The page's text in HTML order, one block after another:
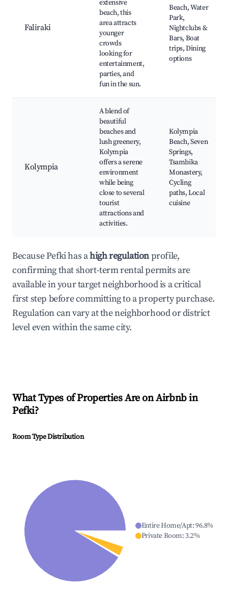
Faliraki
extensive
beach, this
area attracts
younger
crowds
looking for
entertainment,
parties, and
fun in the sun.
Beach, Water
Park,
Nightclubs &
Bars, Boat
trips, Dining
options
Kolympia
A blend of
beautiful
beaches and
lush greenery,
Kolympia
offers a serene
environment
while being
close to several
tourist
attractions and
activities.
Kolympia
Beach, Seven
Springs,
Tsambika
Monastery,
Cycling
paths, Local
cuisine
Because Pefki has ahigh regulationprofile,
confirming that short-term rental permits are
available in your target neighborhood is a critical
first step before committing to a property purchase.
Regulation can vary at the neighborhood or district
level even within the same city.
What Types of Properties Are on Airbnb in
Pefki?
Room Type Distribution
Entire Home/Apt:96.8%
Private Room:3.2%